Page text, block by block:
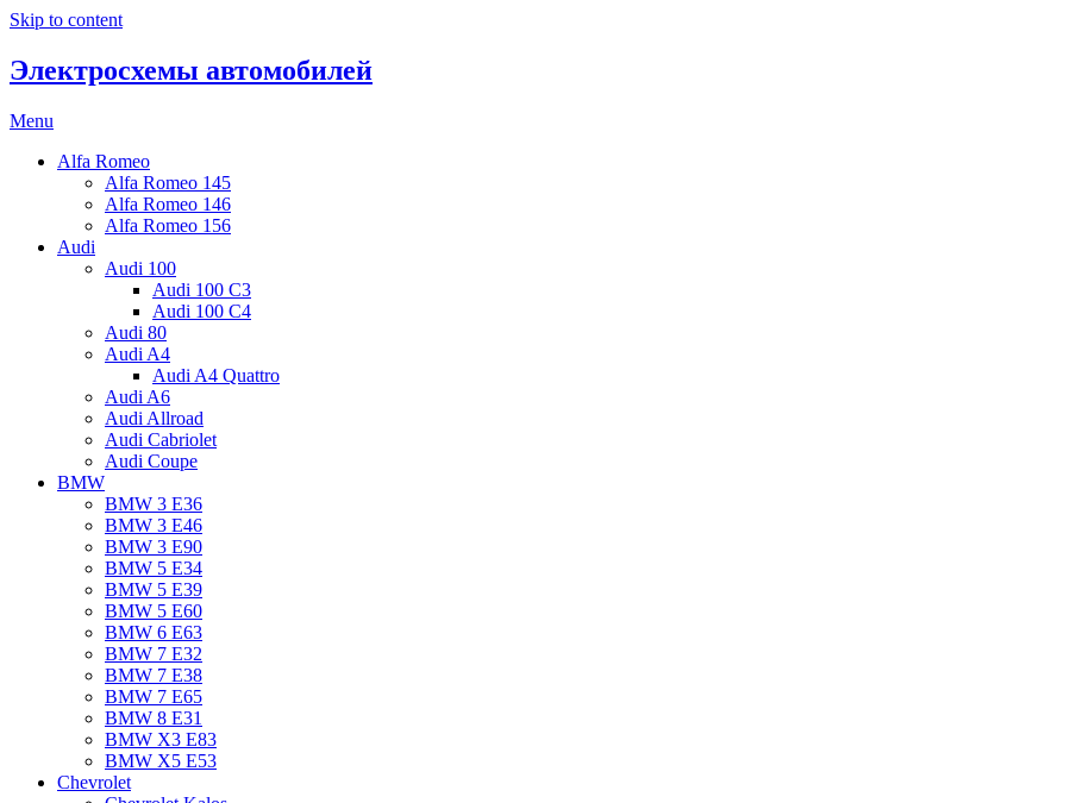
Skip to content
Электросхемы автомобилей
Menu
Alfa Romeo
Alfa Romeo 145
Alfa Romeo 146
Alfa Romeo 156
Audi
Audi 100
Audi 100 C3
Audi 100 C4
Audi 80
Audi A4
Audi A4 Quattro
Audi A6
Audi Allroad
Audi Cabriolet
Audi Coupe
BMW
BMW 3 E36
BMW 3 E46
BMW 3 E90
BMW 5 E34
BMW 5 E39
BMW 5 E60
BMW 6 Е63
BMW 7 Е32
BMW 7 Е38
BMW 7 Е65
BMW 8 Е31
BMW X3 E83
BMW X5 E53
Chevrolet